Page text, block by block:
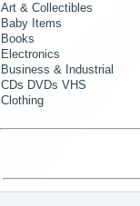
Art & Collectibles
Baby Items
Books
Electronics
Business & Industrial
CDs DVDs VHS
Clothing